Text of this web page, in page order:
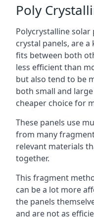
Poly
Polycrystalline
crystal panels, are
fits between both
less efficient than
but also tend to be
both small and
cheaper choice for
These panels use
from many
relevant materials
together.
This fragment
can be a lot more
the panels
and are not as